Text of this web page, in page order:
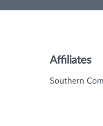
Affiliates
Southern